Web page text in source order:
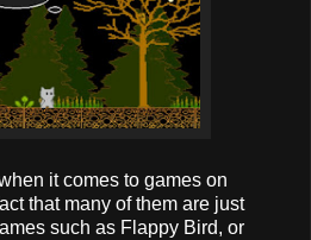
it comes to games on
that many of them are just
such as Flappy Bird, or